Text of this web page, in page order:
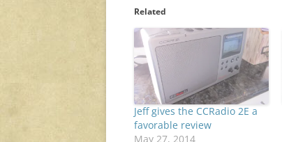
Related
Jeff gives the CCRadio 2E a
favorable review
May 27, 2014